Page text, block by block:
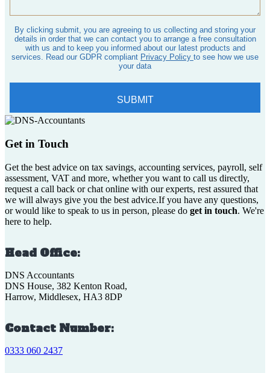
Get in Touch
Get the best advice on tax savings, accounting services, payroll, self
assessment, VAT and more, whether you want to call us directly,
request a call back or chat online with our experts, rest assured that
we will always give you the best advice.If you have any questions,
or would like to speak to us in person, please do get in touch. We're
here to help.
Head Office:
DNS Accountants
DNS House, 382 Kenton Road,
Harrow, Middlesex, HA3 8DP
Contact Number:
0333 060 2437